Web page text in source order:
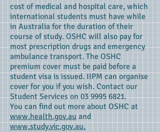
cost of medical and hospital care, which
international students must have while
in Australia for the duration of their
course of study. OSHC will also pay for
most prescription drugs and emergency
ambulance transport. The OSHC
premium cover must be paid before a
student visa is issued. IIPM can organise
cover for you if you wish. Contact our
Student Services on03 9995 6821.
You can find out more about OSHC at
www.health.gov.au and
www.study.vic.gov.au.